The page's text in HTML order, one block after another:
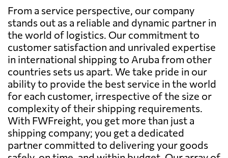
From a service perspective, our company
stands out as a reliable and dynamic partner in
the world of logistics. Our commitment to
customer satisfaction and unrivaled expertise
in international shipping to Aruba from other
countries sets us apart. We take pride in our
ability to provide the best service in the world
for each customer, irrespective of the size or
complexity of their shipping requirements.
With FWFreight, you get more than just a
shipping company; you get a dedicated
partner committed to delivering your goods